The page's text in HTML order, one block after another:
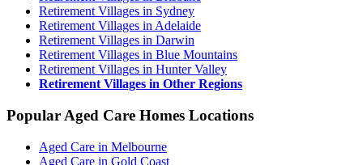
Retirement Villages in Sydney
Retirement Villages in Adelaide
Retirement Villages in Darwin
Retirement Villages in Blue Mountains
Retirement Villages in Hunter Valley
Retirement Villages in Other Regions
Popular Aged Care Homes Locations
Aged Care in Melbourne
Aged Care in Gold Coast